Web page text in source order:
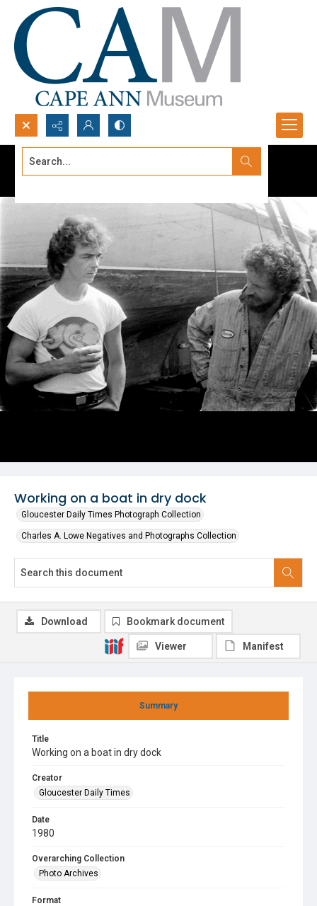
Search...
Working on a boat in dry dock
Gloucester Daily Times Photograph Collection
Charles A. Lowe Negatives and Photographs Collection
Summary
Title
Working on a boat in dry dock
Creator
Gloucester Daily Times
Date
1980
Overarching Collection
Photo Archives
Format
Download Bookmark document
Viewer Manifest